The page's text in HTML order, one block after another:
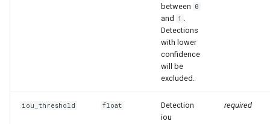
between 0
and 1 .
Detections
with lower
confidence
will be
excluded.
iou_threshold float
Detection
iou
required